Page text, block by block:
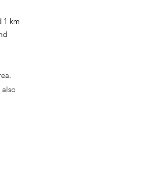
1 km